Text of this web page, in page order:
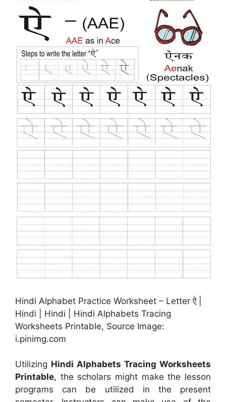
Hindi Alphabet Practice Worksheet – Letter ऐ |
Hindi | Hindi | Hindi Alphabets Tracing
Worksheets Printable, Source Image:
i.pinimg.com
Utilizing Hindi Alphabets Tracing Worksheets
Printable, the scholars might make the lesson
programs can be utilized in the present